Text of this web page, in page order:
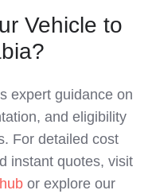
Vehicle to
expert guidance on
and eligibility
For detailed cost
instant quotes, visit
or explore our